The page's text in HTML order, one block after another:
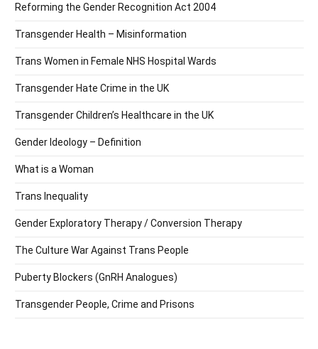
Reforming the Gender Recognition Act 2004
Transgender Health – Misinformation
Trans Women in Female NHS Hospital Wards
Transgender Hate Crime in the UK
Transgender Children’s Healthcare in the UK
Gender Ideology – Definition
What is a Woman
Trans Inequality
Gender Exploratory Therapy / Conversion Therapy
The Culture War Against Trans People
Puberty Blockers (GnRH Analogues)
Transgender People, Crime and Prisons